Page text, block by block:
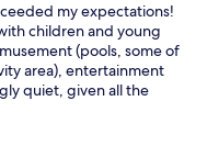
my expectations!
children and young
(pools, some of
area), entertainment
quiet, given all the
unbeatable! The price
well worth it. The staff